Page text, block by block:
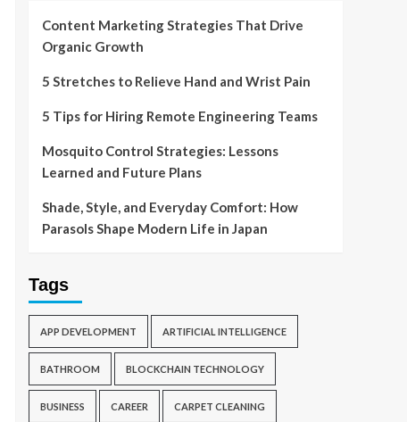
Content Marketing Strategies That Drive
Organic Growth
5 Stretches to Relieve Hand and Wrist Pain
5 Tips for Hiring Remote Engineering Teams
Mosquito Control Strategies: Lessons
Learned and Future Plans
Shade, Style, and Everyday Comfort: How
Parasols Shape Modern Life in Japan
Tags
APP DEVELOPMENT ARTIFICIAL INTELLIGENCE
BATHROOM BLOCKCHAIN TECHNOLOGY
BUSINESS CAREER CARPET CLEANING